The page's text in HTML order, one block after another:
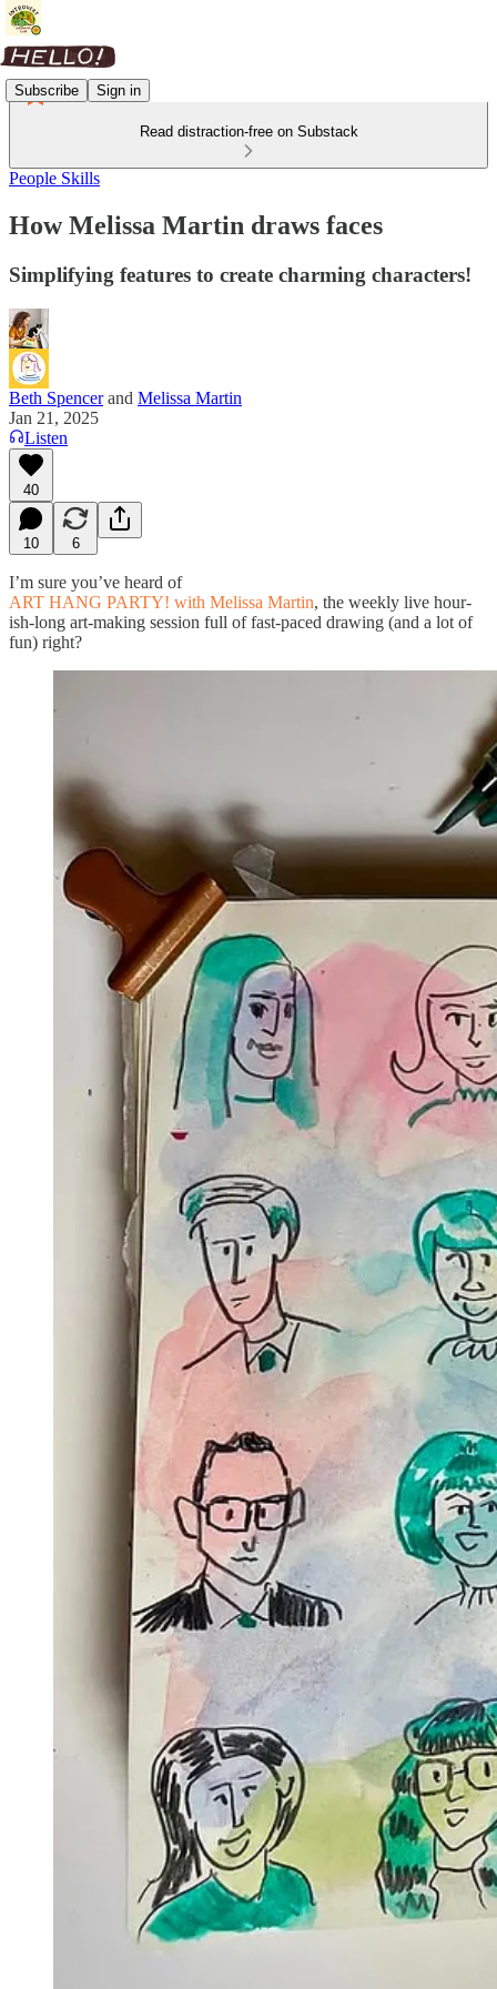
Subscribe Sign in
Read distraction-free on Substack
People Skills
How Melissa Martin draws faces
Simplifying features to create charming characters!
Beth Spencerand Melissa Martin
Jan 21, 2025
Listen
40
10 6
I’m sure you’ve heard of
ART HANG PARTY! with Melissa Martin, the weekly live hour-
ish-long art-making session full of fast-paced drawing (and a lot of
fun) right?